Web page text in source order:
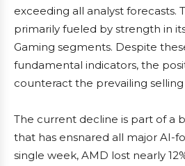
exceeding all analyst forecasts.
primarily fueled by strength in
Gaming segments. Despite
fundamental indicators, the
counteract the prevailing selling
The current decline is part of a
that has ensnared all major AI-
single week, AMD lost nearly